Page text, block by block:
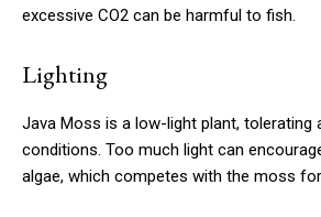
excessive CO2 can be harmful to fish.
Lighting
Java Moss is a low-light plant, tolerating
conditions. Too much light can
algae, which competes with the moss